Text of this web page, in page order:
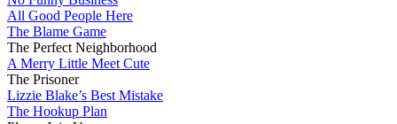
All Good People Here
The Blame Game
The Perfect Neighborhood
A Merry Little Meet Cute
The Prisoner
Lizzie Blake’s Best Mistake
The Hookup Plan